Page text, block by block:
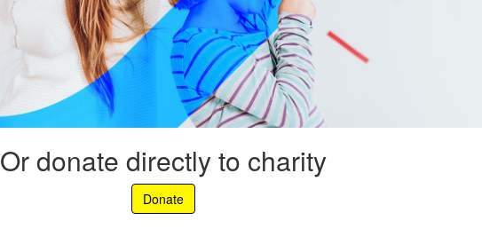
Or donate directly to charity
Donate